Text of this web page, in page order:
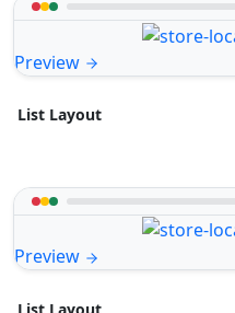
Preview
List Layout
Preview